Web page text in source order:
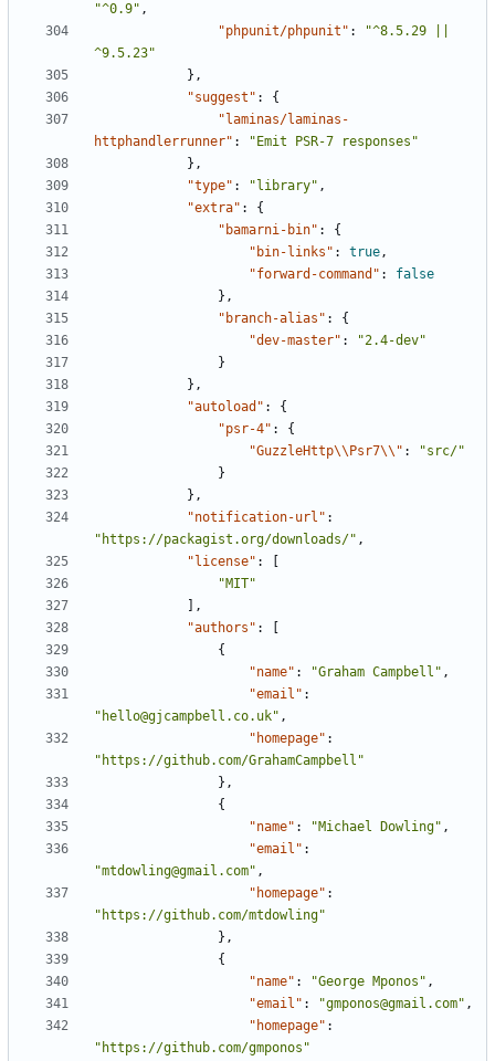
"^0.9" ,
"phpunit/phpunit" :
"^8.5.29 ||
^9.5.23"
},
"suggest" :
{
"laminas/laminas-
httphandlerrunner" :
"Emit PSR-7 responses"
},
"type" : "library" ,
"extra" :
{
"bamarni-bin" :
{
"bin-links" : true,
"forward-command" :
false
},
"branch-alias" :
{
"dev-master" :
"2.4-dev"
}
},
"autoload" :
{
"psr-4" :
{
"GuzzleHttp\\Psr7\\" :
"src/"
}
},
"notification-url" :
"https://packagist.org/downloads/" ,
"license" :
"MIT"
],
"authors" :
{
"name" : "Graham Campbell" ,
"email" :
"hello@gjcampbell.co.uk" ,
"homepage" :
"https://github.com/GrahamCampbell"
},
{
"name" : "Michael Dowling" ,
"email" :
"mtdowling@gmail.com" ,
"homepage" :
"https://github.com/mtdowling"
},
{
"name" : "George Mponos" ,
"email" : "gmponos@gmail.com" ,
"homepage" :
"https://github.com/gmponos"